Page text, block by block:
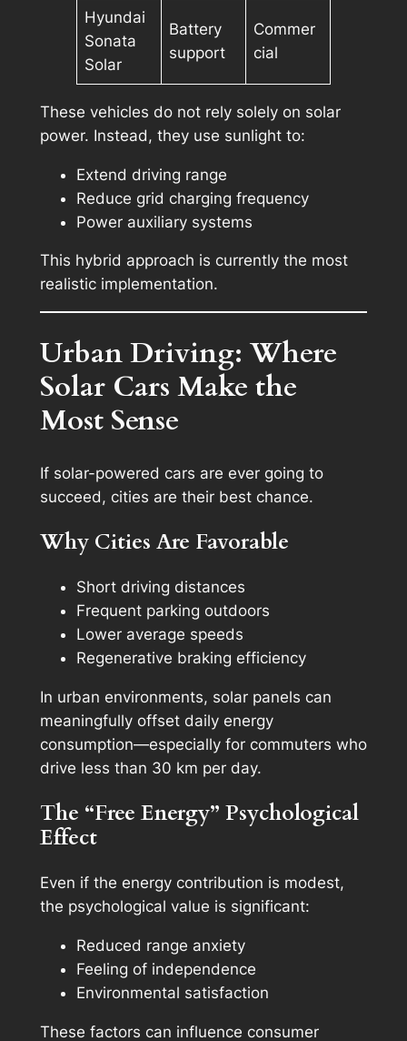
Hyundai
Sonata
Solar
Battery
support
Commer
cial
These vehicles do not rely solely on solar
power. Instead, they use sunlight to:
Extend driving range
Reduce grid charging frequency
Power auxiliary systems
This hybrid approach is currently the most
realistic implementation.
Urban Driving: Where
Solar Cars Make the
Most Sense
If solar-powered cars are ever going to
succeed, cities are their best chance.
Why Cities Are Favorable
Short driving distances
Frequent parking outdoors
Lower average speeds
Regenerative braking efficiency
In urban environments, solar panels can
meaningfully offset daily energy
consumption—especially for commuters who
drive less than 30 km per day.
The “Free Energy” Psychological
Effect
Even if the energy contribution is modest,
the psychological value is significant:
Reduced range anxiety
Feeling of independence
Environmental satisfaction
These factors can influence consumer